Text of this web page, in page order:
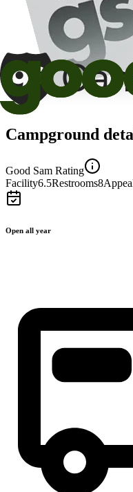
Campground
Good Sam Rating
Facility6.5Restrooms8
Open all year